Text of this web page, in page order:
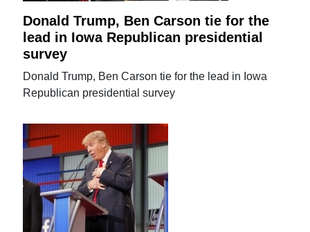
Donald Trump, Ben Carson tie for the
lead in Iowa Republican presidential
survey
Donald Trump, Ben Carson tie for the lead in Iowa
Republican presidential survey